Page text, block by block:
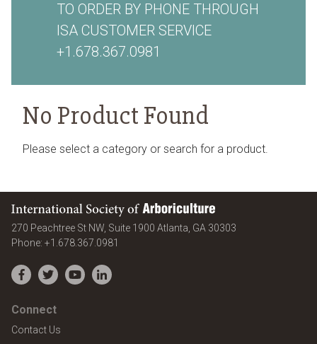
TO ORDER BY PHONE THROUGH
ISA CUSTOMER SERVICE
+1.678.367.0981
No Product Found
Please select a category or search for a product.
International Society of Arboriculture
270 Peachtree St NW, Suite 1900 Atlanta GA 30303
Phone: +1.678.367.0981
Facebook
TwitterYouTubeLinkedIn
Connect
Contact Us